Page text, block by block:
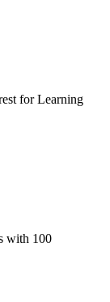
for Learning
with 100